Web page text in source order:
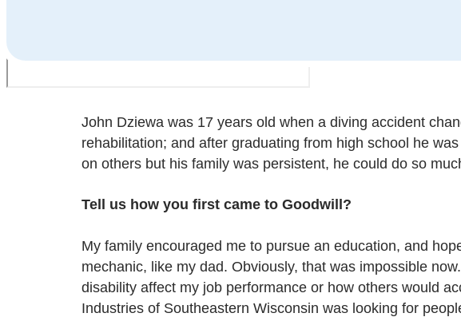
John Dziewa was 17 years old when a diving accident
rehabilitation; and after graduating from high school he
on others but his family was persistent, he could do so
Tell us how you first came to Goodwill ?
My family encouraged me to pursue an education, and
mechanic, like my dad. Obviously, that was impossible
disability affect my job performance or how others would
Industries of Southeastern Wisconsin was looking for